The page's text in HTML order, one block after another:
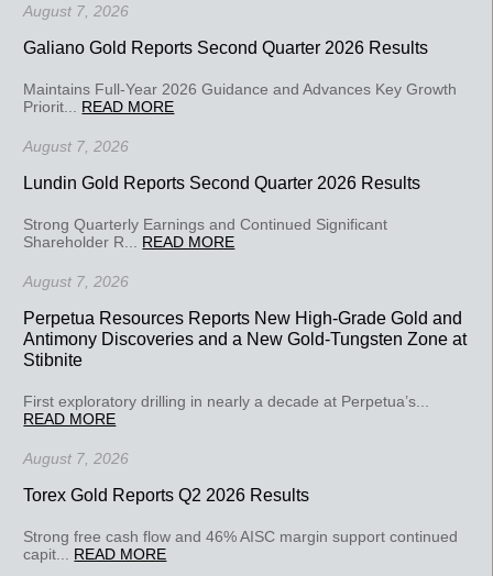
August 7, 2026
Galiano Gold Reports Second Quarter 2026 Results
Maintains Full-Year 2026 Guidance and Advances Key Growth
Priorit... READ MORE
August 7, 2026
Lundin Gold Reports Second Quarter 2026 Results
Strong Quarterly Earnings and Continued Significant
Shareholder R... READ MORE
August 7, 2026
Perpetua Resources Reports New High-Grade Gold and
Antimony Discoveries and a New Gold-Tungsten Zone at
Stibnite
First exploratory drilling in nearly a decade at Perpetua’s...
READ MORE
August 7, 2026
Torex Gold Reports Q2 2026 Results
Strong free cash flow and 46% AISC margin support continued
capit... READ MORE